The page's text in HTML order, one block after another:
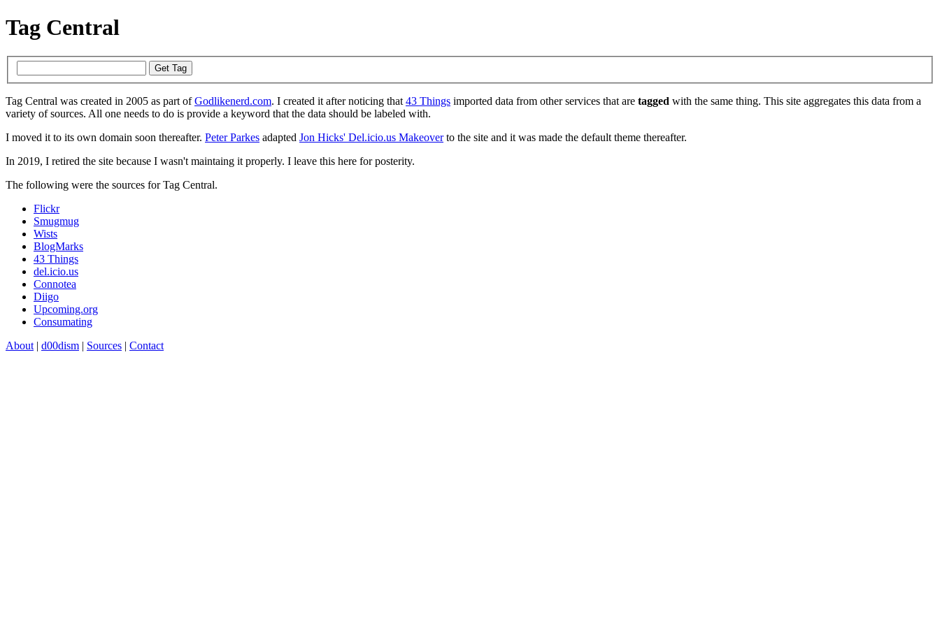
Tag Central
Tag Central was created in 2005 as part ofGodlikenerd.com. I created it after noticing that43 Things imported data from other services that are tagged with the same thing. This site aggregates this data from a
variety of sources. All one needs to do is provide a keyword that the data should be labeled with.
I moved it to its own domain soon thereafter. Peter Parkes adapted Jon Hicks' Del.icio.us Makeoverto the site and it was made the default theme thereafter.
In 2019, I retired the site because I wasn't maintaing it properly. I leave this here for posterity.
The following were the sources for Tag Central.
Flickr
Smugmug
Wists
BlogMarks
43 Things
del.icio.us
Connotea
Diigo
Upcoming.org
Consumating
About| d00dism Sources Contact